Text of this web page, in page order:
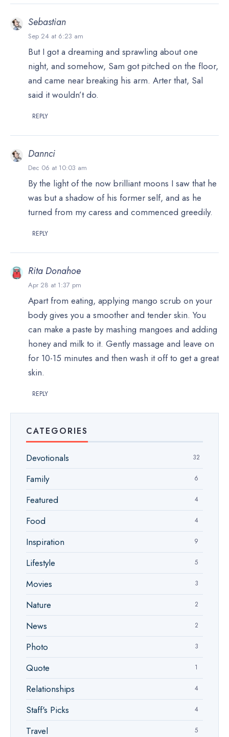
Sebastian
Sep 24 at 6:23 am
But I got a dreaming and sprawling about one
night, and somehow, Sam got pitched on the floor,
and came near breaking his arm. Arter that, Sal
said it wouldn’t do.
REPLY
Dannci
Dec 06 at 10:03 am
By the light of the now brilliant moons I saw that he
was but a shadow of his former self, and as he
turned from my caress and commenced greedily.
REPLY
Rita Donahoe
Apr 28 at 1:37 pm
Apart from eating, applying mango scrub on your
body gives you a smoother and tender skin. You
can make a paste by mashing mangoes and adding
honey and milk to it. Gently massage and leave on
for 10-15 minutes and then wash it off to get a great
skin.
REPLY
CATEGORIES
Devotionals 32
Family 6
Featured 4
Food 4
Inspiration 9
Lifestyle 5
Movies 3
Nature 2
News 2
Photo 3
Quote 1
Relationships 4
Staff's Picks 4
Travel 5